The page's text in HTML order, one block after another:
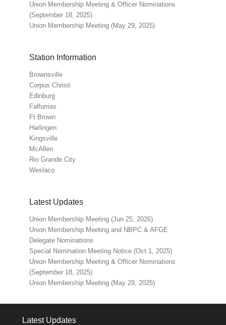
Union Membership Meeting & Officer Nominations
(September 18, 2025)
Union Membership Meeting (May 29, 2025)
Station Information
Brownsville
Corpus Christi
Edinburg
Falfurrias
Ft Brown
Harlingen
Kingsville
McAllen
Rio Grande City
Weslaco
Latest Updates
Union Membership Meeting (Jun 25, 2026)
Union Membership Meeting and NBPC & AFGE
Delegate Nominations
Special Nomination Meeting Notice (Oct 1, 2025)
Union Membership Meeting & Officer Nominations
(September 18, 2025)
Union Membership Meeting (May 29, 2025)
Latest Updates